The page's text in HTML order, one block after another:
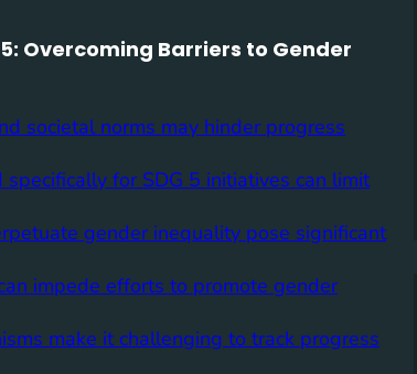
Overcoming Barriers to Gender
societal norms may hinder progress
for SDG 5 initiatives can limit
gender inequality pose significant
impede efforts to promote gender
make it challenging to track progress